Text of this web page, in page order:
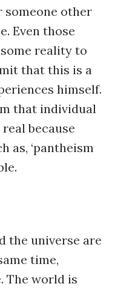
someone other
Even those
reality to
that this is a
himself.
that individual
because
as, ‘pantheism
the universe are
time,
The world is